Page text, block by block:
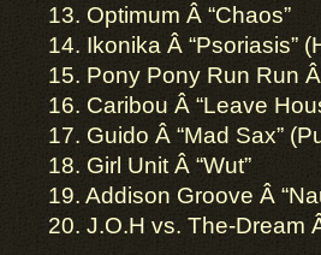
13. Optimum Â­ “Chaos”
14. Ikonika Â­ “Psoriasis”
15. Pony Pony Run Run
16. Caribou Â­ “Leave
17. Guido Â­ “Mad Sax”
18. Girl Unit Â­ “Wut”
19. Addison Groove Â­
20. J.O.H vs. The-Dream